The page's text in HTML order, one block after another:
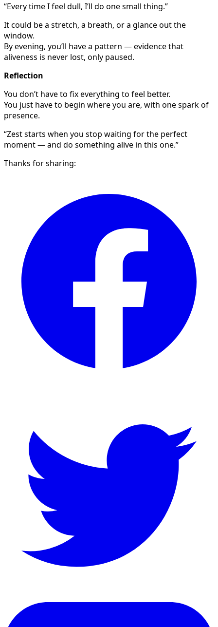
“Every time I feel dull, I’ll do one small thing.”
It could be a stretch, a breath, or a glance out the
window.
By evening, you’ll have a pattern — evidence that
aliveness is never lost, only paused.
Reflection
You don’t have to fix everything to feel better.
You just have to begin where you are, with one spark of
presence.
“Zest starts when you stop waiting for the perfect
moment — and do something alive in this one.”
Thanks for sharing: